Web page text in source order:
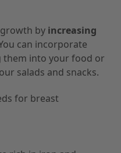
by increasing
can incorporate
them into your food or
salads and snacks.
for breast